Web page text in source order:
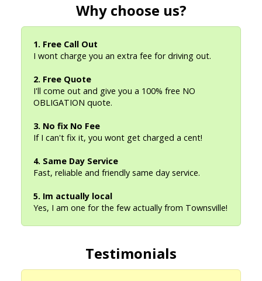
Why choose us?
1. Free Call Out
I wont charge you an extra fee for driving out.
2. Free Quote
I'll come out and give you a 100% free NO
OBLIGATION quote.
3. No fix No Fee
If I can't fix it, you wont get charged a cent!
4. Same Day Service
Fast, reliable and friendly same day service.
5. Im actually local
Yes, I am one for the few actually from Townsville!
Testimonials